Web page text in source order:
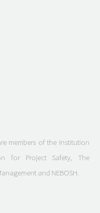
members of the Institution
for Project Safety, The
and NEBOSH.